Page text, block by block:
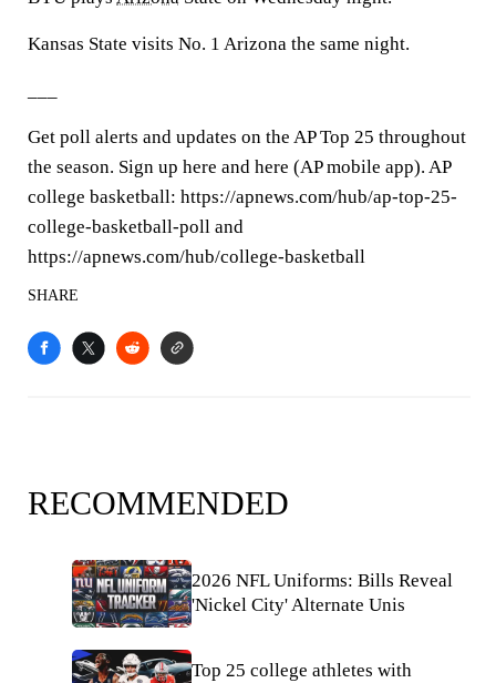
Kansas State visits No. 1 Arizona the same night.
Get poll alerts and updates on the AP Top 25 throughout
the season. Sign up here and here (AP mobile app). AP
college basketball: https://apnews.com/hub/ap-top-25-
college-basketball-poll and
https://apnews.com/hub/college-basketball
SHARE
RECOMMENDED
2026 NFL Uniforms: Bills Reveal
'Nickel City' Alternate Unis
Top 25 college athletes with